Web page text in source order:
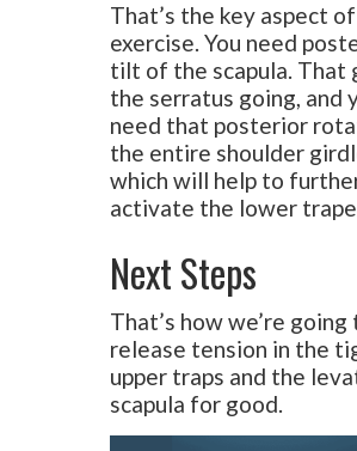
That’s the key aspect
exercise. You need
tilt of the scapula. That
the serratus going, and
need that posterior
the entire shoulder
which will help to
activate the lower
Next Steps
That’s how we’re going
release tension in the
upper traps and the
scapula for good.